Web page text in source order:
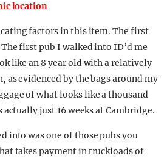
location
factors in this item. The first
first pub I walked into ID’d me
like an 8 year old with a relatively
as evidenced by the bags around my
of what looks like a thousand
just 16 weeks at Cambridge.
into was one of those pubs you
takes payment in truckloads of